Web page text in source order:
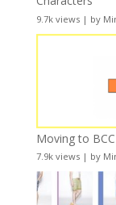
9.7k views| by
Moving to
7.9k views| by